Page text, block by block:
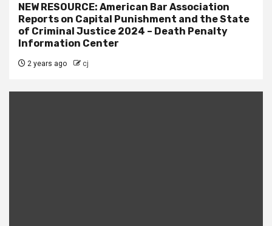
NEW RESOURCE: American Bar Association
Reports on Capital Punishment and the State
of Criminal Justice 2024 – Death Penalty
Information Center
2 years ago cj